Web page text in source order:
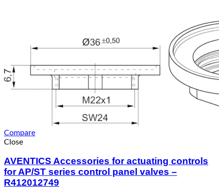
Compare
Close
AVENTICS Accessories for actuating controls
for AP/ST series control panel valves –
R412012749